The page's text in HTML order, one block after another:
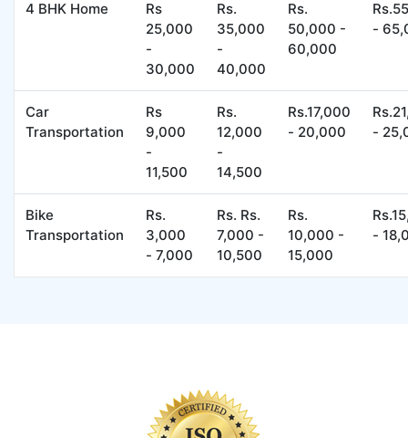
4 BHK Home
Rs
25,000
-
30,000
Rs.
35,000
-
40,000
Rs.
50,000 -
60,000
-
Car
Transportation
Rs
9,000
-
11,500
Rs.
12,000
-
14,500
Rs.17,000
- 20,000
-
Bike
Transportation
Rs.
3,000
- 7,000
Rs. Rs.
7,000 -
10,500
Rs.
10,000 -
15,000
-